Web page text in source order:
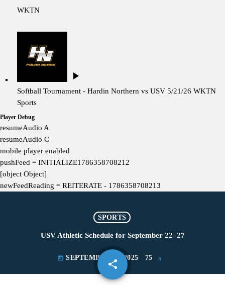
WKTN
play_arrow
Softball Tournament - Hardin Northern vs USV 5/21/26 WKTN
Sports
Player Debug
resumeAudio A
resumeAudio C
mobile player enabled
pushFeed = INITIALIZE1786358708212
[object Object]
newFeedReading = REITERATE - 1786358708213
SPORTS
USV Athletic Schedule for September 22–27
today SEPTEMBER 22, 2025 75
share
email